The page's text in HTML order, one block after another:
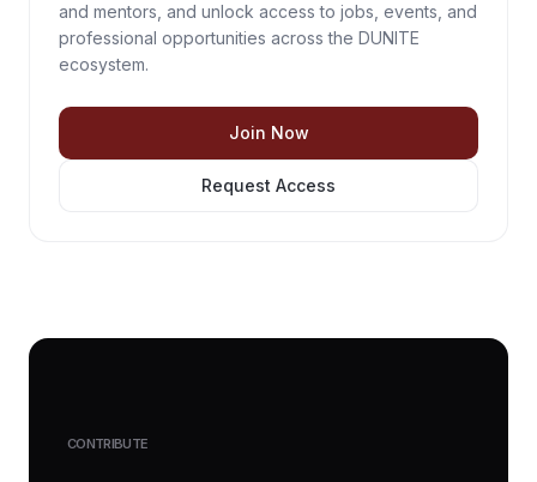
and mentors, and unlock access to jobs, events, and
professional opportunities across the DUNITE
ecosystem.
Join Now
Request Access
CONTRIBUTE